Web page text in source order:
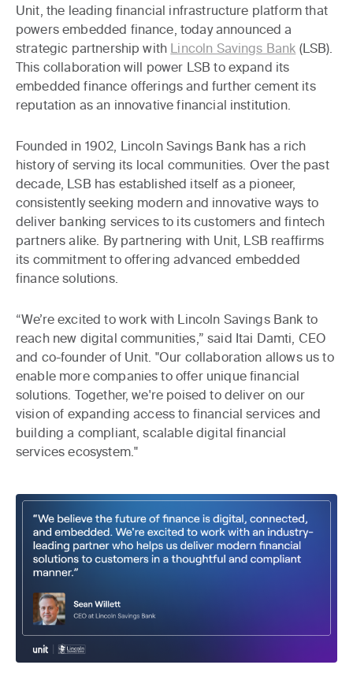
Unit, the leading financial infrastructure platform that
powers embedded finance, today announced a
strategic partnership with
Lincoln Savings Bank (LSB).
This collaboration will power LSB to expand its
embedded finance offerings and further cement its
reputation as an innovative financial institution.
Founded in 1902, Lincoln Savings Bank has a rich
history of serving its local communities. Over the past
decade, LSB has established itself as a pioneer,
consistently seeking modern and innovative ways to
deliver banking services to its customers and fintech
partners alike. By partnering with Unit, LSB reaffirms
its commitment to offering advanced embedded
finance solutions.
“We’re excited to work with Lincoln Savings Bank to
reach new digital communities,” said Itai Damti, CEO
and co-founder of Unit. "Our collaboration allows us to
enable more companies to offer unique financial
solutions. Together, we're poised to deliver on our
vision of expanding access to financial services and
building a compliant, scalable digital financial
services ecosystem."